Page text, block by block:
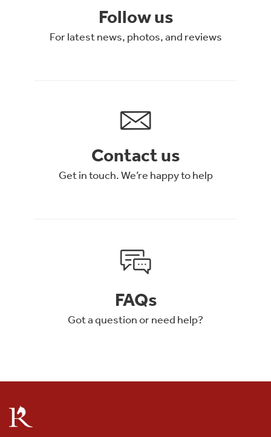
Follow us
For latest news, photos, and reviews
Contact us
Get in touch. We’re happy to help
FAQs
Got a question or need help?